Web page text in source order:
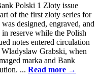
Polski 1 Zloty issue
of the first zloty series for
designed, engraved, and
reserve while the Polish
notes entered circulation
Grabski, when
marka and Bank
... Read more →